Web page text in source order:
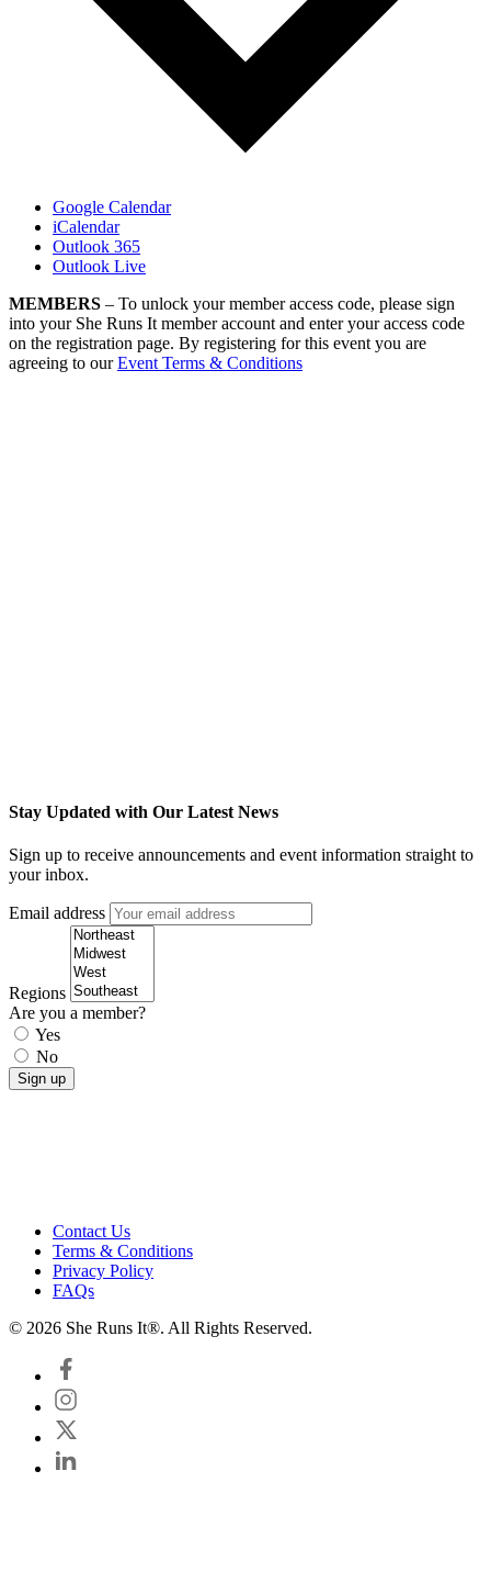
Google Calendar
iCalendar
Outlook 365
Outlook Live
MEMBERS – To unlock your member access code, please sign
into your She Runs It member account and enter your access code
on the registration page. By registering for this event you are
agreeing to ourEvent Terms & Conditions
Stay Updated with Our Latest News
Sign up to receive announcements and event information straight to
your inbox.
Email address
Regions
Are you a member?
Yes
No
Contact Us
Terms & Conditions
Privacy Policy
FAQs
© 2026 She Runs It®. All Rights Reserved.